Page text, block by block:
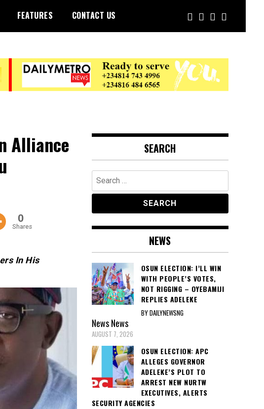
FEATURES CONTACT US
Alliance
0
Shares
In His
SEARCH
Search
for:
NEWS
OSUN ELECTION: I’LL WIN
WITH PEOPLE’S VOTES,
NOT RIGGING – OYEBAMIJI
REPLIES ADELEKE
BY DAILYNEWSNG
NewsNews
AUGUST 7, 2026
OSUN ELECTION: APC
ALLEGES GOVERNOR
ADELEKE’S PLOT TO
ARREST NEW NURTW
EXECUTIVES, ALERTS
SECURITY AGENCIES